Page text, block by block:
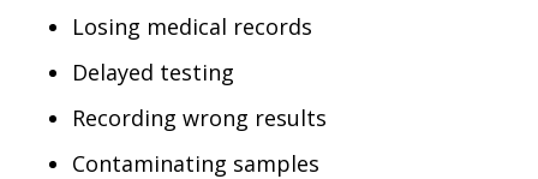
Losing medical records
Delayed testing
Recording wrong results
Contaminating samples